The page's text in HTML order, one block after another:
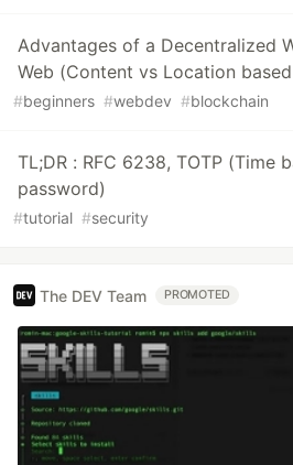
Advantages of a Decentralized
Web (Content vs Location
#beginners #webdev #blockchain
TL;DR : RFC 6238, TOTP (Time
password)
#tutorial #security
The DEV Team PROMOTED